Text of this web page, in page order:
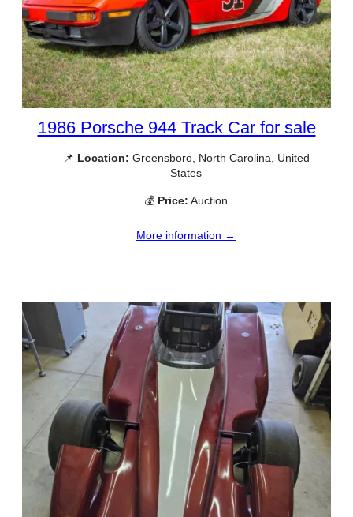
1986 Porsche 944 Track Car for sale
📌 Location: Greensboro, North Carolina, United
States
💰 Price: Auction
More information →